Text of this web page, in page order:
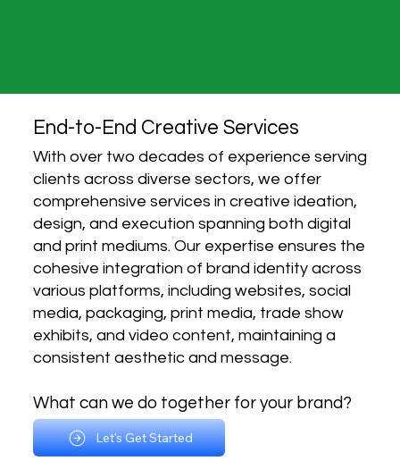
End-to-End Creative Services
With over two decades of experience serving
clients across diverse sectors, we offer
comprehensive services in creative ideation,
design, and execution spanning both digital
and print mediums. Our expertise ensures the
cohesive integration of brand identity across
various platforms, including websites, social
media, packaging, print media, trade show
exhibits, and video content, maintaining a
consistent aesthetic and message.
What can we do together for your brand?
Let's Get Started